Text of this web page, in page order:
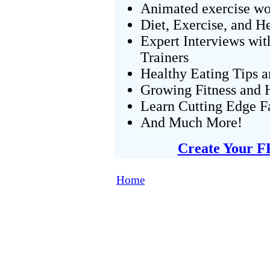
Animated exercise
Diet, Exercise, and
Expert Interviews
Trainers
Healthy Eating Tips
Growing Fitness and
Learn Cutting Edge
And Much More!
Create Your
Home